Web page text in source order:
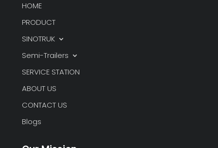
HOME
PRODUCT
SINOTRUK
Semi-Trailers
SERVICE STATION
ABOUT US
CONTACT US
Blogs